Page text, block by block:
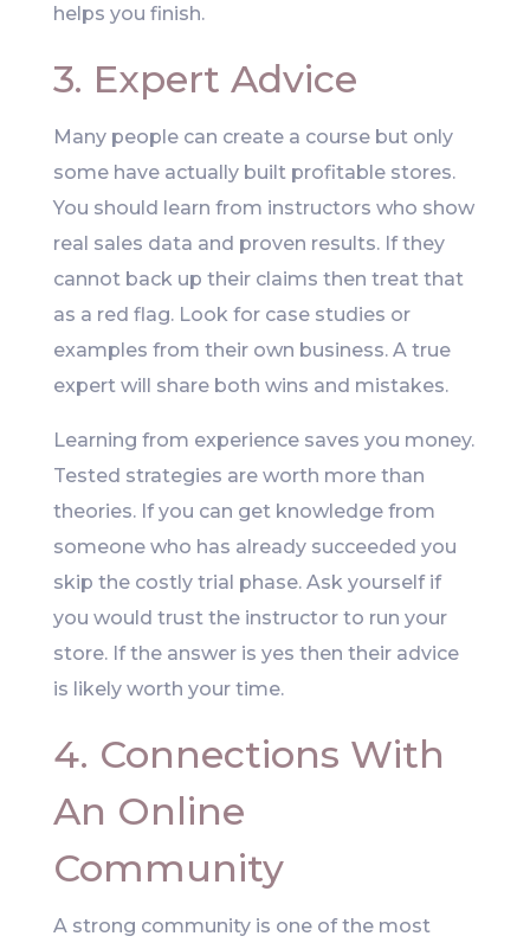
helps you finish.
3. Expert Advice
Many people can create a course but only
some have actually built profitable stores.
You should learn from instructors who show
real sales data and proven results. If they
cannot back up their claims then treat that
as a red flag. Look for case studies or
examples from their own business. A true
expert will share both wins and mistakes.
Learning from experience saves you money.
Tested strategies are worth more than
theories. If you can get knowledge from
someone who has already succeeded you
skip the costly trial phase. Ask yourself if
you would trust the instructor to run your
store. If the answer is yes then their advice
is likely worth your time.
4. Connections With
An Online
Community
A strong community is one of the most